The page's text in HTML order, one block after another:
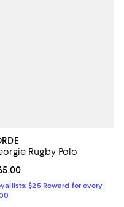
Rugby Polo
price $165.00; ;
$25 Reward for every